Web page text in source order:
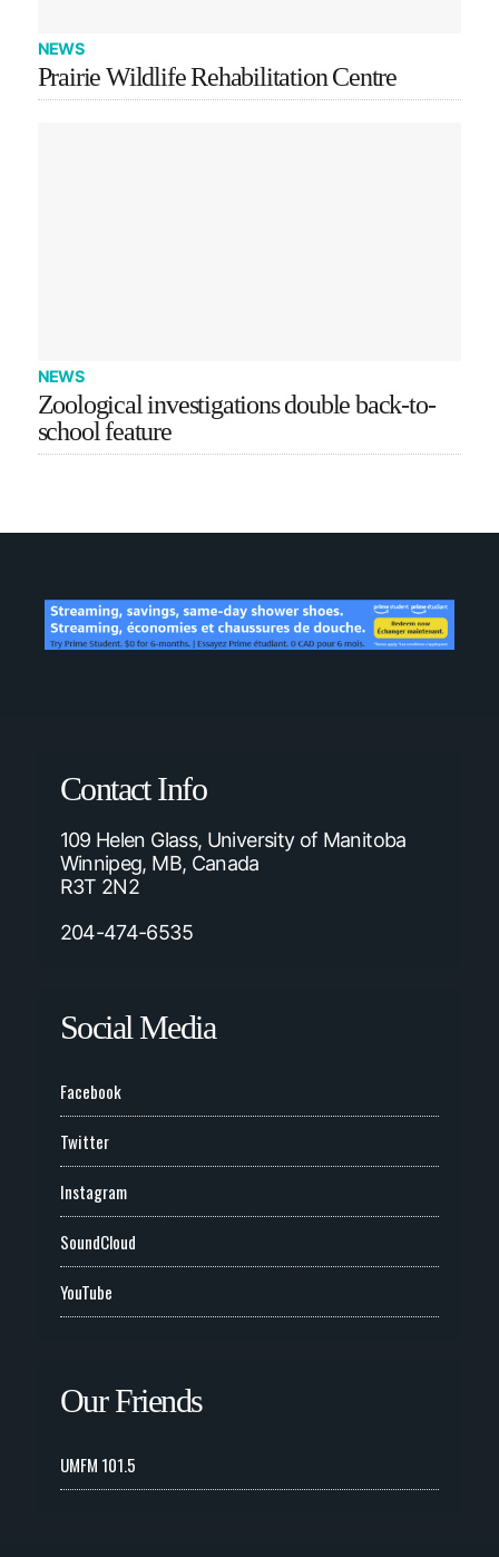
NEWS
Prairie Wildlife Rehabilitation Centre
NEWS
Zoological investigations double back-to-
school feature
Contact Info
109 Helen Glass, University of Manitoba
Winnipeg, MB, Canada
R3T 2N2
204-474-6535
Social Media
Facebook
Twitter
Instagram
SoundCloud
YouTube
Our Friends
UMFM 101.5